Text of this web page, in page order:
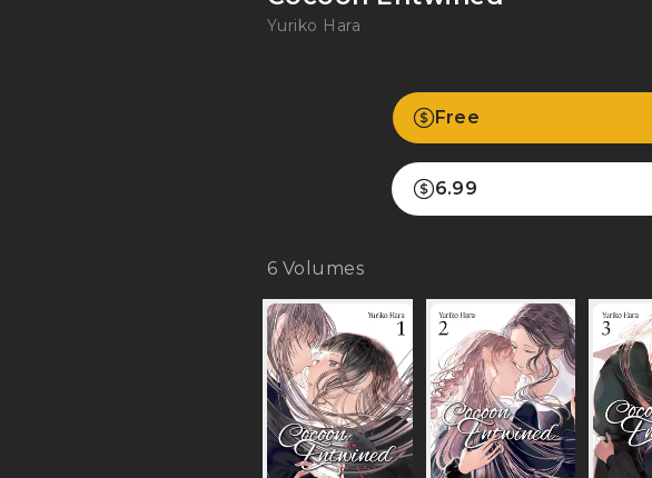
Yuriko Hara
Free
6.99
6 Volumes